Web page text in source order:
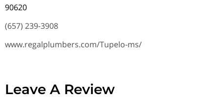
90620
(657) 239-3908
www.regalplumbers.com/Tupelo-ms/
Leave A Review